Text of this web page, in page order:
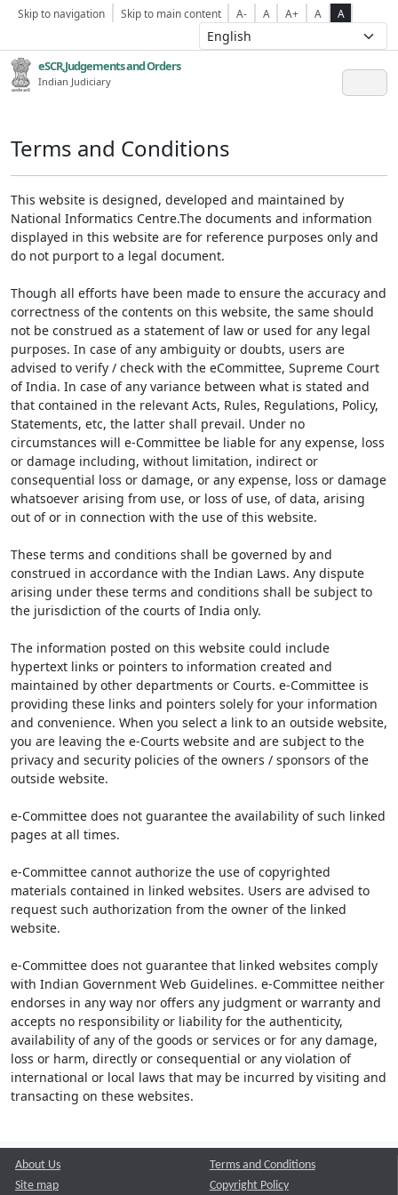
Skip to navigation Skip to main content A- A A+ A A
eSCR,Judgements and Orders
Indian Judiciary
Terms and Conditions
This website is designed, developed and maintained by
National Informatics Centre.The documents and information
displayed in this website are for reference purposes only and
do not purport to a legal document.
Though all efforts have been made to ensure the accuracy and
correctness of the contents on this website, the same should
not be construed as a statement of law or used for any legal
purposes. In case of any ambiguity or doubts, users are
advised to verify / check with the eCommittee, Supreme Court
of India. In case of any variance between what is stated and
that contained in the relevant Acts, Rules, Regulations, Policy,
Statements, etc, the latter shall prevail. Under no
circumstances will e-Committee be liable for any expense, loss
or damage including, without limitation, indirect or
consequential loss or damage, or any expense, loss or damage
whatsoever arising from use, or loss of use, of data, arising
out of or in connection with the use of this website.
These terms and conditions shall be governed by and
construed in accordance with the Indian Laws. Any dispute
arising under these terms and conditions shall be subject to
the jurisdiction of the courts of India only.
The information posted on this website could include
hypertext links or pointers to information created and
maintained by other departments or Courts. e-Committee is
providing these links and pointers solely for your information
and convenience. When you select a link to an outside website,
you are leaving the e-Courts website and are subject to the
privacy and security policies of the owners / sponsors of the
outside website.
e-Committee does not guarantee the availability of such linked
pages at all times.
e-Committee cannot authorize the use of copyrighted
materials contained in linked websites. Users are advised to
request such authorization from the owner of the linked
website.
e-Committee does not guarantee that linked websites comply
with Indian Government Web Guidelines. e-Committee neither
endorses in any way nor offers any judgment or warranty and
accepts no responsibility or liability for the authenticity,
availability of any of the goods or services or for any damage,
loss or harm, directly or consequential or any violation of
international or local laws that may be incurred by visiting and
transacting on these websites.
About Us
Site map
Terms and Conditions
Copyright Policy